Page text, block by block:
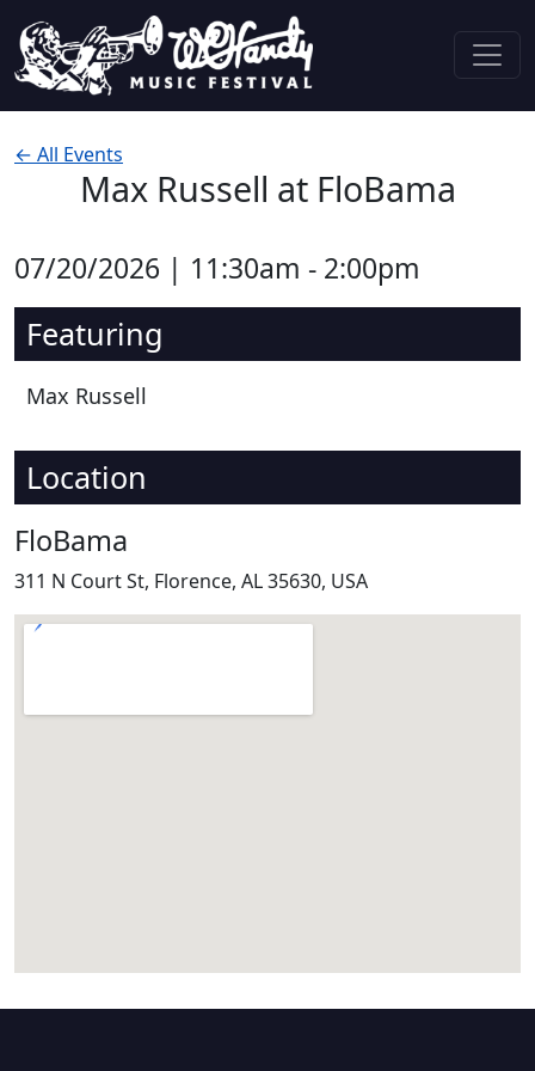
Main Navigation
← All Events
Max Russell at FloBama
07/20/2026 | 11:30am - 2:00pm
Featuring
Max Russell
Location
FloBama
311 N Court St, Florence, AL 35630, USA